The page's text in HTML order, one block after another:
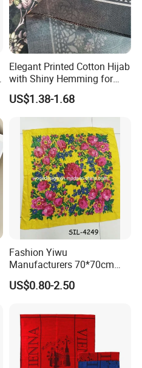
Elegant Printed Cotton Hijab
with Shiny Hemming for
Muslim Women
US$1.38-1.68
Fashion Yiwu
Manufacturers 70*70cm
Scarves Wrap Hijab Print
Women Acrylic Square Gold
Scarf
US$0.80-2.50